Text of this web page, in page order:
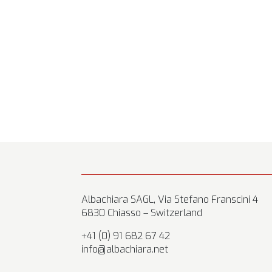
Albachiara SAGL, Via Stefano Franscini 4
6830 Chiasso – Switzerland
+41 (0) 91 682 67 42
info@albachiara.net